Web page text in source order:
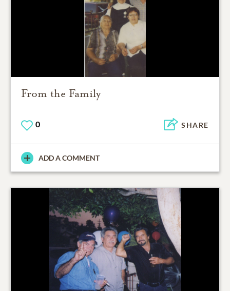
From the Family
0 SHARE
ADD A COMMENT